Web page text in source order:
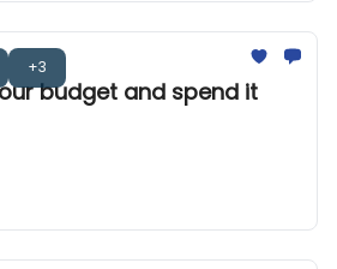
+3
budget and spend it